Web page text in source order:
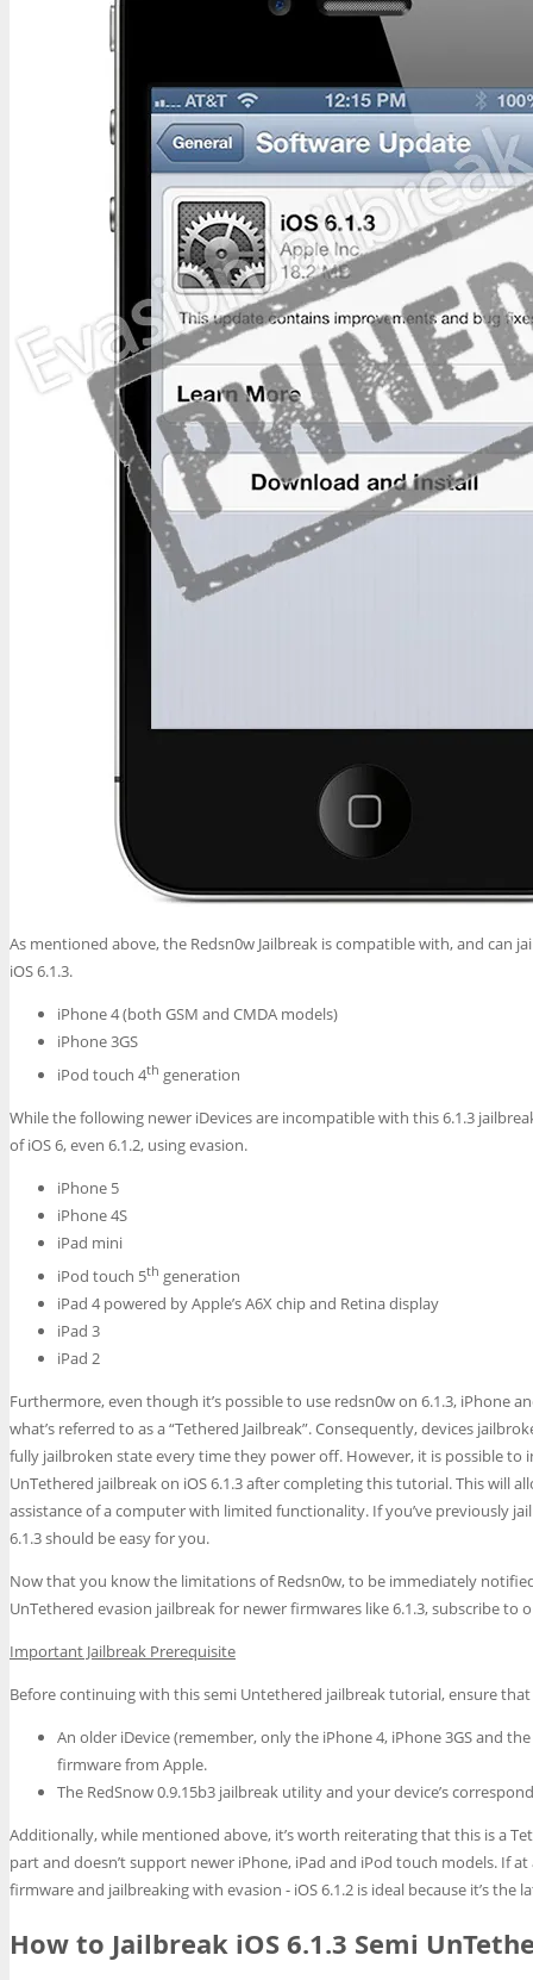
As mentioned above, the Redsn0w Jailbreak is compatible with, and can
iOS 6.1.3.
iPhone 4 (both GSM and CMDA models)
iPhone 3GS
iPod touch 4th generation
While the following newer iDevices are incompatible with this 6.1.3
of iOS 6, even 6.1.2, using evasion.
iPhone 5
iPhone 4S
iPad mini
iPod touch 5th generation
iPad 4 powered by Apple’s A6X chip and Retina display
iPad 3
iPad 2
Furthermore, even though it’s possible to use redsn0w on 6.1.3, iPhone
what’s referred to as a “Tethered Jailbreak”. Consequently, devices
fully jailbroken state every time they power off. However, it is possible to
UnTethered jailbreak on iOS 6.1.3 after completing this tutorial. This will
assistance of a computer with limited functionality. If you’ve previously
6.1.3 should be easy for you.
Now that you know the limitations of Redsn0w, to be immediately
UnTethered evasion jailbreak for newer firmwares like 6.1.3, subscribe to
Important Jailbreak Prerequisite
Before continuing with this semi Untethered jailbreak tutorial, ensure
An older iDevice (remember, only the iPhone 4, iPhone 3GS and
firmware from Apple.
The RedSnow 0.9.15b3 jailbreak utility and your device’s
Additionally, while mentioned above, it’s worth reiterating that this is a
part and doesn’t support newer iPhone, iPad and iPod touch models. If
firmware and jailbreaking with evasion - iOS 6.1.2 is ideal because it’s
How to Jailbreak iOS 6.1.3 Semi